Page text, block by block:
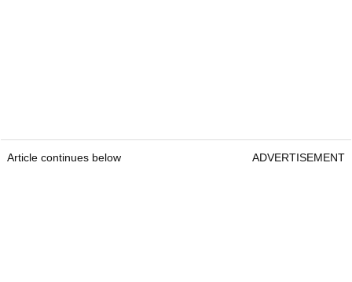
Article continues below ADVERTISEMENT